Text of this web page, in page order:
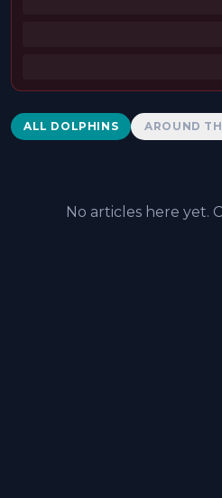
Dolphins News
ALL DOLPHINS AROUND
No articles here yet.